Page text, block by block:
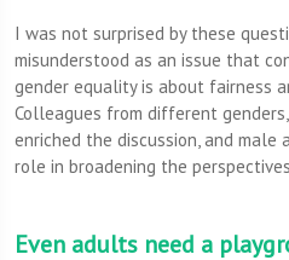
I was not surprised by these
misunderstood as an issue that
gender equality is about fairness
Colleagues from different
enriched the discussion, and
role in broadening the
Even adults need a